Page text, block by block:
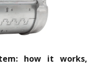
how it works,